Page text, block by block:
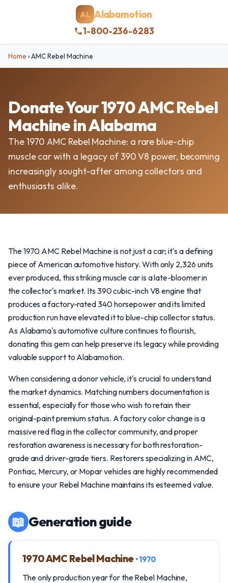
AL Alabamotion
1-800-236-6283
Home ›AMC Rebel Machine
Donate Your 1970 AMC Rebel
Machine in Alabama
The 1970 AMC Rebel Machine: a rare blue-chip
muscle car with a legacy of 390 V8 power, becoming
increasingly sought-after among collectors and
enthusiasts alike.
The 1970 AMC Rebel Machine is not just a car; it's a defining
piece of American automotive history. With only 2,326 units
ever produced, this striking muscle car is a late-bloomer in
the collector's market. Its 390 cubic-inch V8 engine that
produces a factory-rated 340 horsepower and its limited
production run have elevated it to blue-chip collector status.
As Alabama's automotive culture continues to flourish,
donating this gem can help preserve its legacy while providing
valuable support to Alabamotion.
When considering a donor vehicle, it's crucial to understand
the market dynamics. Matching numbers documentation is
essential, especially for those who wish to retain their
original-paint premium status. A factory color change is a
massive red flag in the collector community, and proper
restoration awareness is necessary for both restoration-
grade and driver-grade tiers. Restorers specializing in AMC,
Pontiac, Mercury, or Mopar vehicles are highly recommended
to ensure your Rebel Machine maintains its esteemed value.
📖 Generation guide
1970 AMC Rebel Machine • 1970
The only production year for the Rebel Machine,